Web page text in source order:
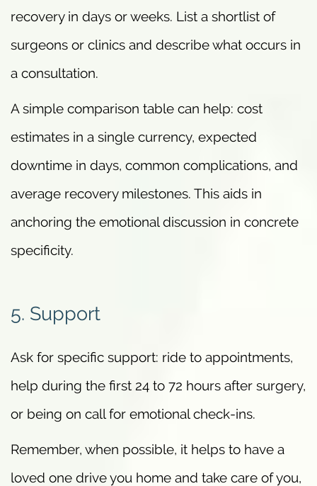
recovery in days or weeks. List a shortlist of
surgeons or clinics and describe what occurs in
a consultation.
A simple comparison table can help: cost
estimates in a single currency, expected
downtime in days, common complications, and
average recovery milestones. This aids in
anchoring the emotional discussion in concrete
specificity.
5. Support
Ask for specific support: ride to appointments,
help during the first 24 to 72 hours after surgery,
or being on call for emotional check-ins.
Remember, when possible, it helps to have a
loved one drive you home and take care of you,